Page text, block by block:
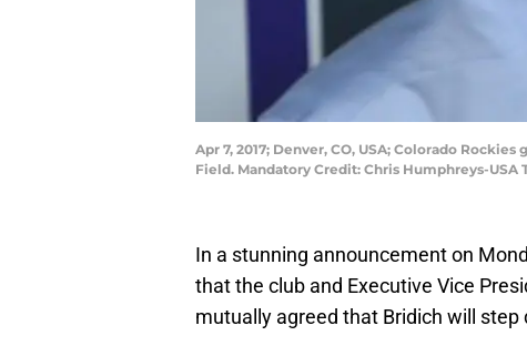
Apr 7, 2017; Denver, CO, USA; Colorado
Field. Mandatory Credit: Chris Humphreys-USA
In a stunning announcement on
that the club and Executive Vice
mutually agreed that Bridich will